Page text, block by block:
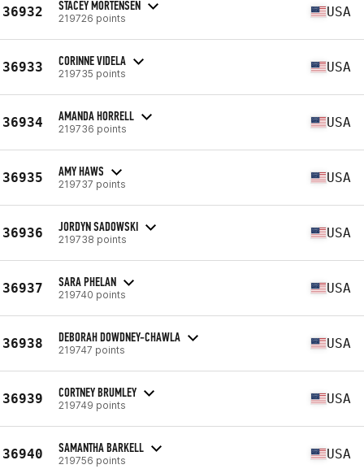
36932 STACEY MORTENSEN
219726 points USA
36933 CORINNE VIDELA
219735 points USA
36934 AMANDA HORRELL
219736 points USA
36935 AMY HAWS
219737 points USA
36936 JORDYN SADOWSKI
219738 points USA
36937 SARA PHELAN
219740 points USA
36938 DEBORAH DOWDNEY-CHAWLA
219747 points USA
36939 CORTNEY BRUMLEY
219749 points USA
36940 SAMANTHA BARKELL
219756 points USA